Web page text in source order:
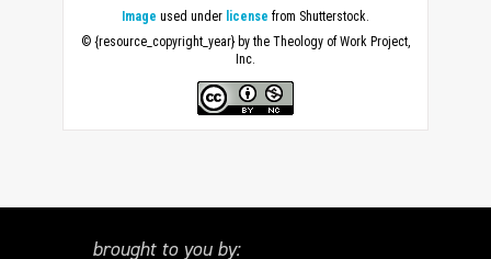
Image used under license from Shutterstock.
© {resource_copyright_year} by the Theology of Work Project,
Inc.
brought to you by: